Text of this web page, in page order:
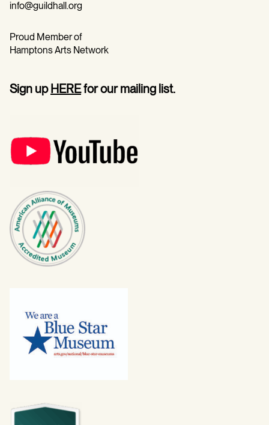
info@guildhall.org
Proud Member of
Hamptons Arts Network
Sign upHEREfor our mailing list.